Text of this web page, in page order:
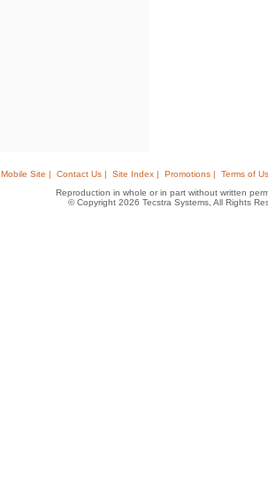
Mobile Site | Contact Us | Site Index | Promotions |
Terms of
Reproduction in whole or in part without written
© Copyright 2026 Tecstra Systems, All Rights